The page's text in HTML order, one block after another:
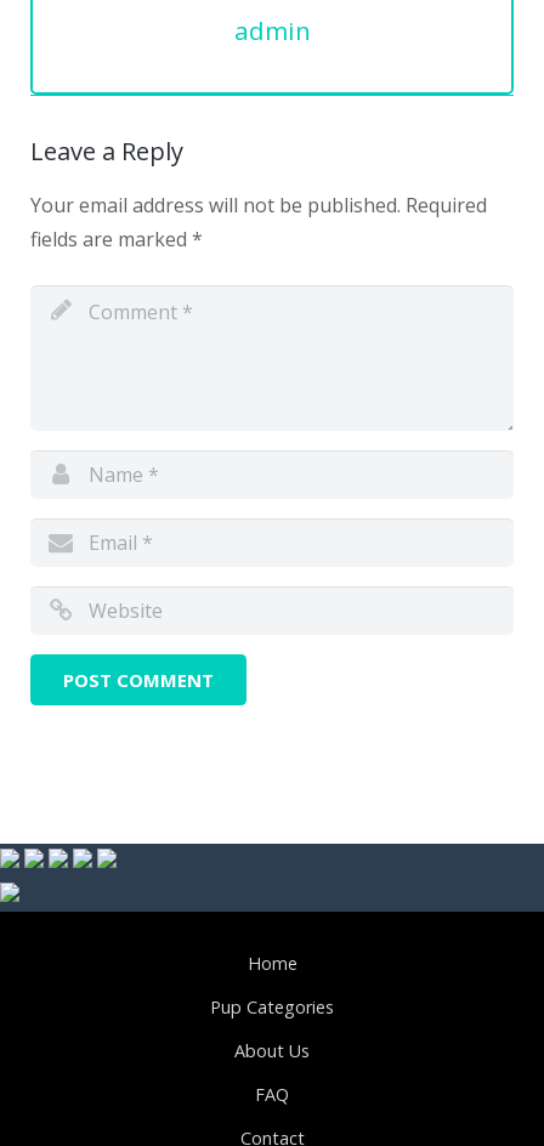
admin
Leave a Reply
Your email address will not be published. Required
fields are marked *
Home
Pup Categories
About Us
FAQ
Contact